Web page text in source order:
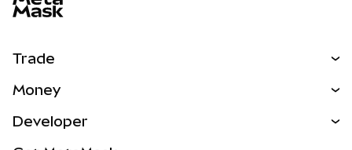
Trade
NEW
Money
Developer